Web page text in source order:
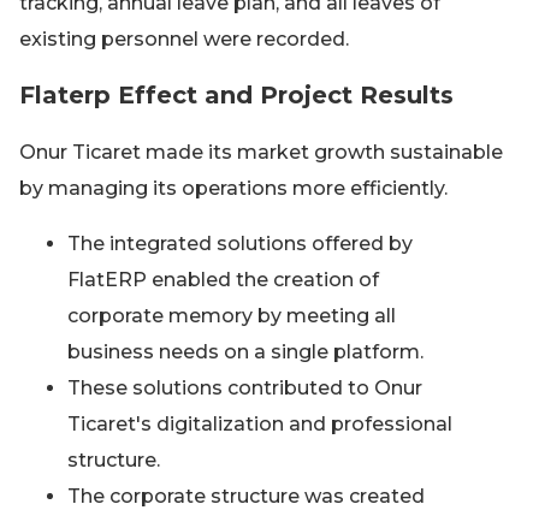
existing personnel were recorded.
Flaterp Effect and Project Results
Onur Ticaret made its market growth sustainable
by managing its operations more efficiently.
The integrated solutions offered by
FlatERP enabled the creation of
corporate memory by meeting all
business needs on a single platform.
These solutions contributed to Onur
Ticaret's digitalization and professional
structure.
The corporate structure was created